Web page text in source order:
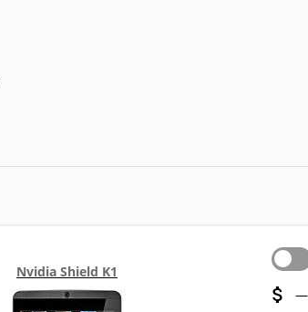
Nvidia Shield K1
—